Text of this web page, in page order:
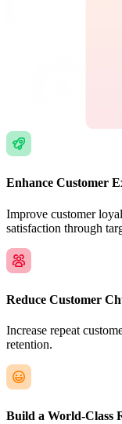
Enhance Customer
Improve customer
satisfaction through
Reduce Customer
Increase repeat
retention.
Build a World-Class